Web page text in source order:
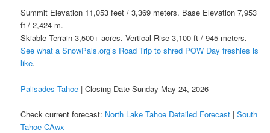
Summit Elevation 11,053 feet / 3,369 meters. Base Elevation 7,953
ft / 2,424 m.
Skiable Terrain 3,500+ acres. Vertical Rise 3,100 ft / 945 meters.
See what a SnowPals.org’s Road Trip to shred POW Day freshies is
like.
Palisades Tahoe | Closing Date Sunday May 24, 2026
Check current forecast: North Lake Tahoe Detailed Forecast |South
Tahoe CAwx